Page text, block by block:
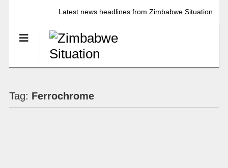
Latest news headlines from Zimbabwe Situation
Tag: Ferrochrome